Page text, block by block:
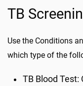
TB
Use the Conditions
which type of the
TB Blood Test: